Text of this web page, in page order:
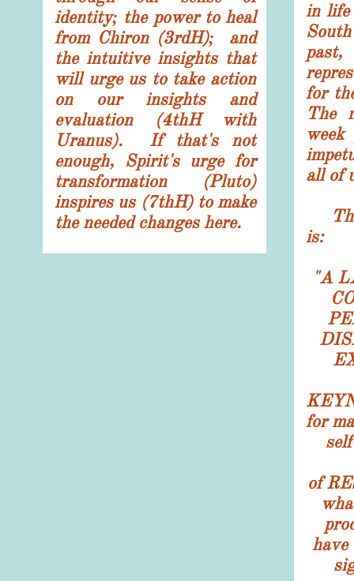
identity; the power to heal
from Chiron (3rdH); and
the intuitive insights that
will urge us to take action
on our insights and
evaluation (4thH with
Uranus). If that's not
enough, Spirit's urge for
transformation (Pluto)
inspires us (7thH) to make
the needed changes here.
in life
for
The
all of
The
is:
"A
for
of
have